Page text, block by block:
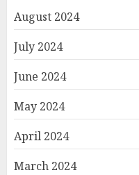
August 2024
July 2024
June 2024
May 2024
April 2024
March 2024